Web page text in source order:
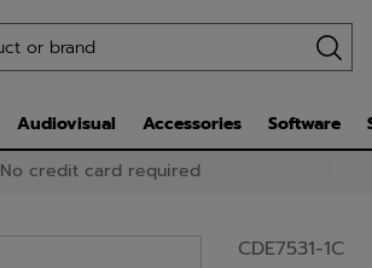
Audiovisual Accessories Software
No credit card required
CDE7531-1C